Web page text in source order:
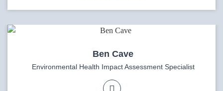
Ben Cave
Environmental Health Impact Assessment Specialist